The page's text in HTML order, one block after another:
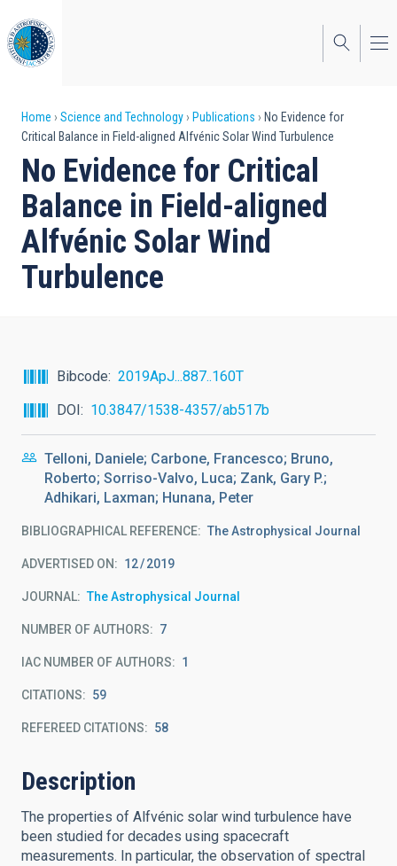
to
main
content
Breadcrumb
Home Science and Technology Publications
No Evidence for
Critical Balance in Field-aligned Alfvénic Solar Wind Turbulence
No Evidence for Critical
Balance in Field-aligned
Alfvénic Solar Wind
Turbulence
Bibcode
2019ApJ...887..160T
DOI
10.3847/1538-4357/ab517b
Telloni, Daniele; Carbone, Francesco; Bruno,
Roberto; Sorriso-Valvo, Luca; Zank, Gary P.;
Adhikari, Laxman; Hunana, Peter
BIBLIOGRAPHICAL REFERENCE The Astrophysical Journal
ADVERTISED ON: 12 2019
JOURNAL The Astrophysical Journal
NUMBER OF AUTHORS 7
IAC NUMBER OF AUTHORS 1
CITATIONS 59
REFEREED CITATIONS 58
Description
The properties of Alfvénic solar wind turbulence have
been studied for decades using spacecraft
measurements. In particular, the observation of spectral